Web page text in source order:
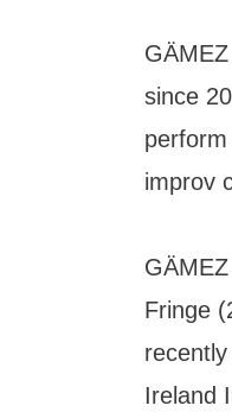
since
improv
Fringe
Ireland